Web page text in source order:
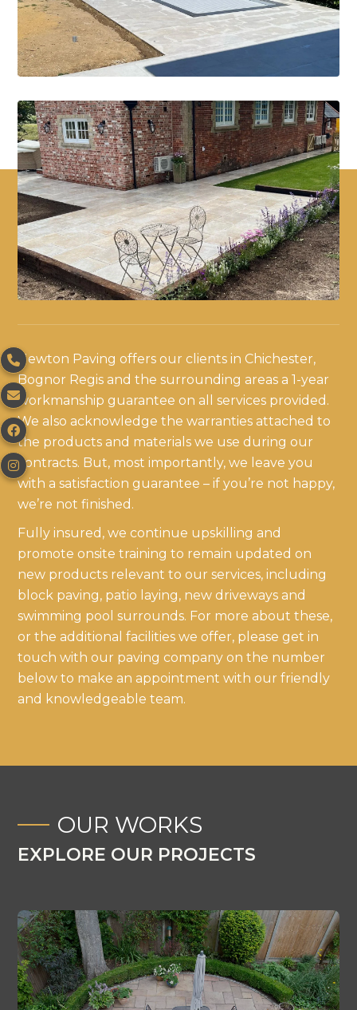
Newton Paving offers our clients in Chichester,
Bognor Regis and the surrounding areas a 1-year
workmanship guarantee on all services provided.
We also acknowledge the warranties attached to
the products and materials we use during our
contracts. But, most importantly, we leave you
with a satisfaction guarantee – if you’re not happy,
we’re not finished.
Fully insured, we continue upskilling and
promote onsite training to remain updated on
new products relevant to our services, including
block paving, patio laying, new driveways and
swimming pool surrounds. For more about these,
or the additional facilities we offer, please get in
touch with our paving company on the number
below to make an appointment with our friendly
and knowledgeable team.
OUR WORKS
EXPLORE OUR PROJECTS



